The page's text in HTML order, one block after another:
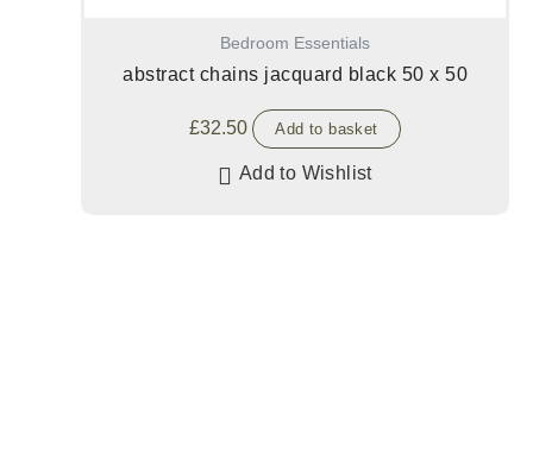
Bedroom Essentials
abstract chains jacquard black 50 x 50
£32.50 Add to basket
Add to Wishlist